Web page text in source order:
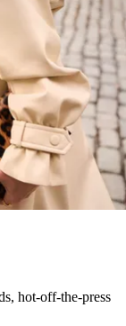
hot-off-the-press